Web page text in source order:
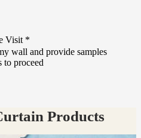
Visit *
wall and provide samples
to proceed
Products